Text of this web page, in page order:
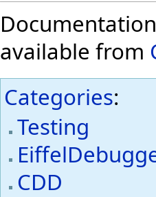
available from
Categories:
Testing
CDD